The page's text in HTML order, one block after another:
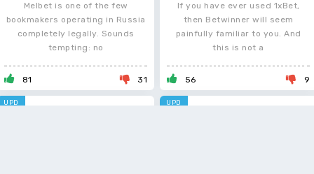
Melbet is one of the few
bookmakers operating in Russia
completely legally. Sounds
tempting: no
81 31
If you have ever used 1xBet,
then Betwinner will seem
painfully familiar to you. And
this is not a
56 9
UPD UPD